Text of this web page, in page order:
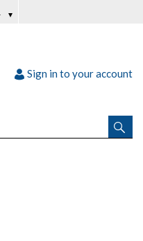
Sign in to your account